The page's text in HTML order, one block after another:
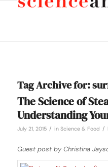
Tag Archive for:
The Science of
Understanding
July 21, 2015 / in Science & Food /
Guest post by Christina